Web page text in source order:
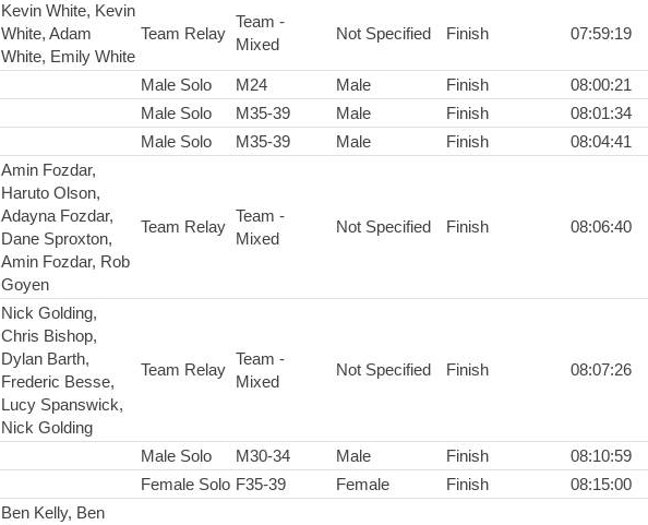
Kevin White, Kevin
White, Adam
White, Emily White
Team Relay
Team -
Mixed
Not Specified Finish 07:59:19
Male Solo M24 Male Finish
08:00:21
Male Solo M35-39 Male Finish
08:01:34
Male Solo M35-39 Male Finish 08:04:41
Amin Fozdar,
Haruto Olson,
Adayna Fozdar,
Dane Sproxton,
Amin Fozdar, Rob
Goyen
Team Relay
Team -
Mixed
Not Specified Finish 08:06:40
Nick Golding,
Chris Bishop,
Dylan Barth,
Frederic Besse,
Lucy Spanswick,
Nick Golding
Team Relay
Team -
Mixed
Not Specified Finish 08:07:26
Male Solo M30-34 Male Finish
08:10:59
Female Solo F35-39 Female Finish 08:15:00
Ben Kelly, Ben